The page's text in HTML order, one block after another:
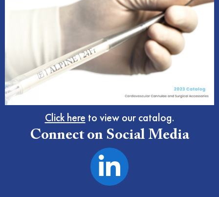
Click here to view our catalog.
Connect on Social Media